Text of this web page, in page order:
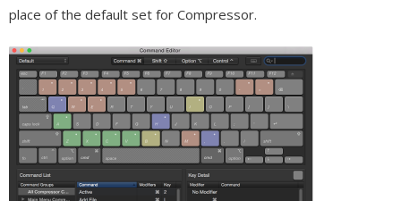
place of the default set for Compressor.